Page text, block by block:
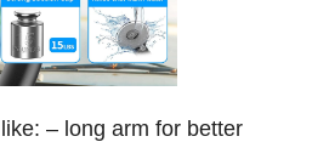
– long arm for better